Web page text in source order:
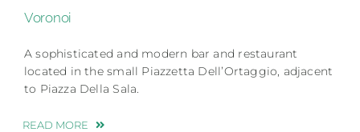
Voronoi
A sophisticated and modern bar and restaurant
located in the small Piazzetta Dell’Ortaggio, adjacent
to Piazza Della Sala.
READ MORE